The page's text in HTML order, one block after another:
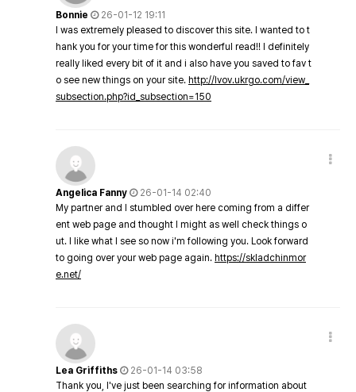
Bonnie
26-01-12 19:11
I was extremely pleased to discover this site. I wanted to t
hank you for your time for this wonderful read!! I definitely
really liked every bit of it and i also have you saved to fav t
o see new things on your site. http://lvov.ukrgo.com/view_
subsection.php?id_subsection=150
Angelica Fanny
26-01-14 02:40
My partner and I stumbled over here coming from a differ
ent web page and thought I might as well check things o
ut. I like what I see so now i'm following you. Look forward
to going over your web page again. https://skladchinmor
e.net/
Lea Griffiths
26-01-14 03:58
Thank you, I've just been searching for information about